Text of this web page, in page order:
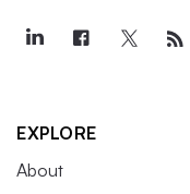
EXPLORE
About